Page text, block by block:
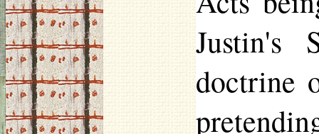
Justin's
doctrine